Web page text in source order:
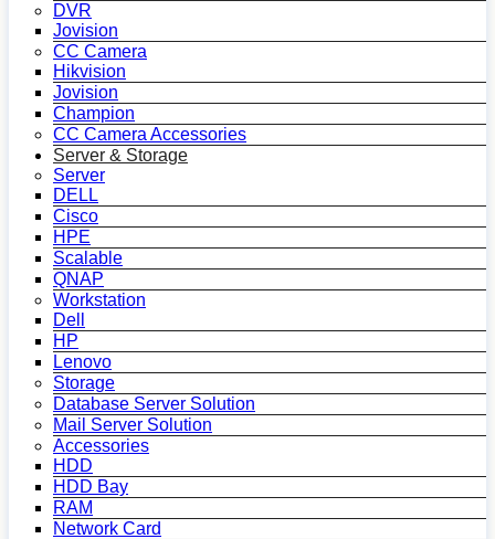
DVR
Jovision
CC Camera
Hikvision
Jovision
Champion
CC Camera Accessories
Server & Storage
Server
DELL
Cisco
HPE
Scalable
QNAP
Workstation
Dell
HP
Lenovo
Storage
Database Server Solution
Mail Server Solution
Accessories
HDD
HDD Bay
RAM
Network Card